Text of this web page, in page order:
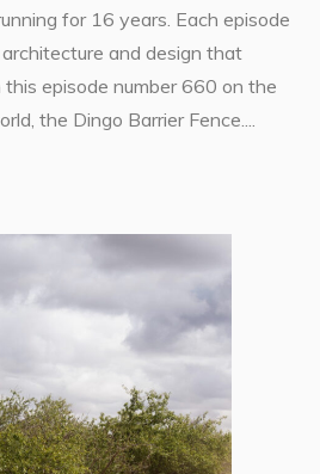
for 16 years. Each episode
and design that
episode number 660 on the
the Dingo Barrier Fence....